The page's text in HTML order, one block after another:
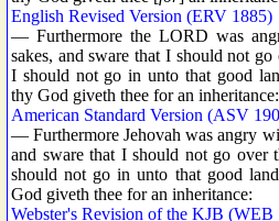
English Revised Version (ERV 1885)
— Furthermore the LORD was
sakes, and sware that I should not go
I should not go in unto that good
thy God giveth thee for an inheritance:
American Standard Version (ASV
— Furthermore Jehovah was angry
and sware that I should not go over
should not go in unto that good
God giveth thee for an inheritance:
Webster's Revision of the KJB (WEB